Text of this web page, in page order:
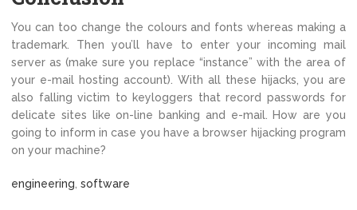
You can too change the colours and fonts whereas making a
trademark. Then you’ll have to enter your incoming mail
server as (make sure you replace “instance” with the area of
your e-mail hosting account). With all these hijacks, you are
also falling victim to keyloggers that record passwords for
delicate sites like on-line banking and e-mail. How are you
going to inform in case you have a browser hijacking program
on your machine?
engineering software